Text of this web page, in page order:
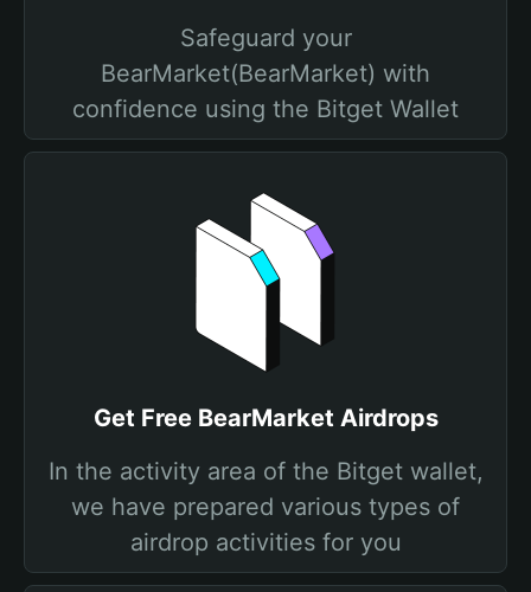
Safeguard your
BearMarket(BearMarket) with
confidence using the Bitget Wallet
Get Free BearMarket Airdrops
In the activity area of the Bitget wallet,
we have prepared various types of
airdrop activities for you